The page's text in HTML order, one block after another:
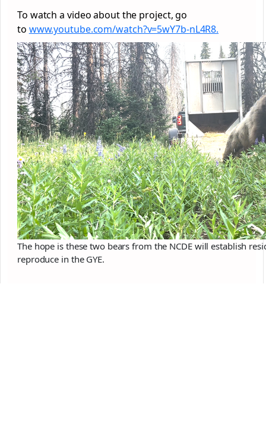
To watch a video about the project, go
to www.youtube.com/watch?v=5wY7b-nL4R8.
The hope is these two bears from the NCDE will establish
reproduce in the GYE.